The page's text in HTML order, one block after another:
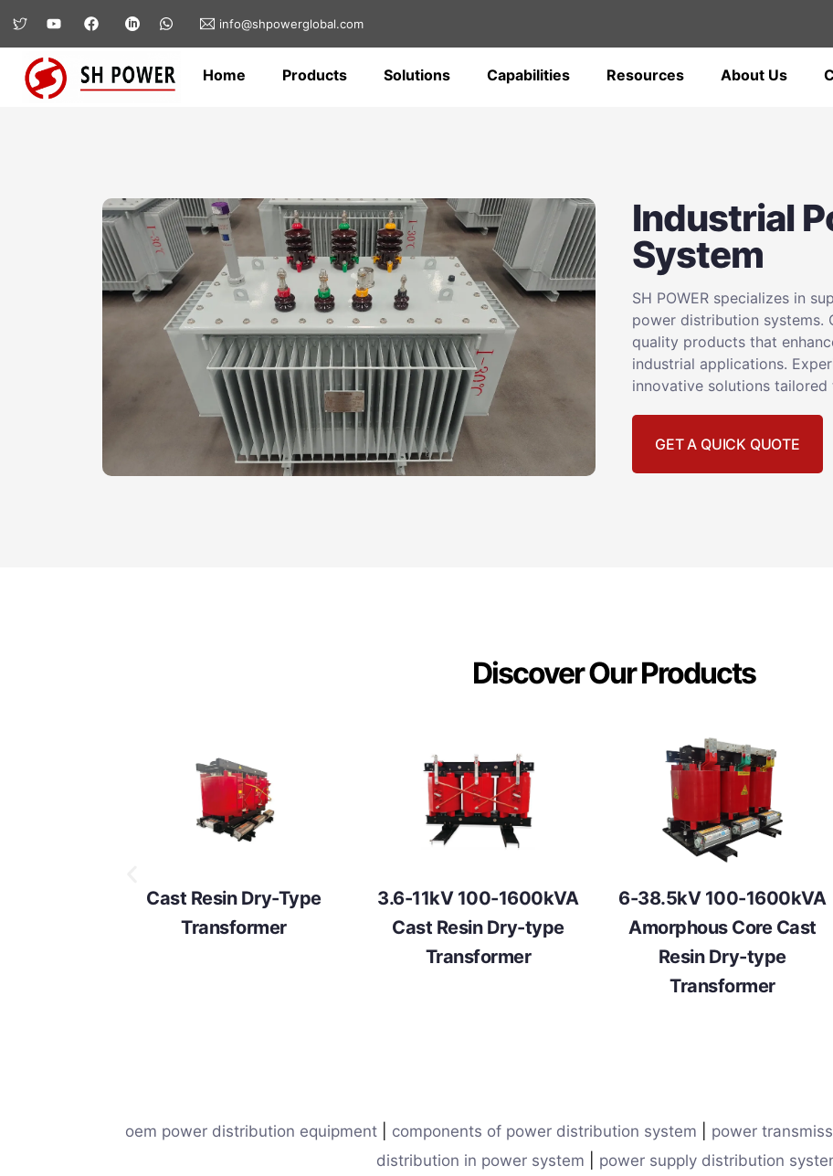
info@shpowerglobal.com
Home Products Solutions Capabilities Resources About Us
Industrial
System
SH POWER specializes in
power distribution systems.
quality products that
industrial applications.
innovative solutions tailored
GET A QUICK QUOTE
Discover Our Products
Cast Resin Dry-Type
Transformer
3.6-11kV 100-1600kVA
Cast Resin Dry-type
Transformer
6-38.5kV 100-1600kVA
Amorphous Core Cast
Resin Dry-type
Transformer
oem power distribution equipment components of power distribution system power
distribution in power system
power supply distribution